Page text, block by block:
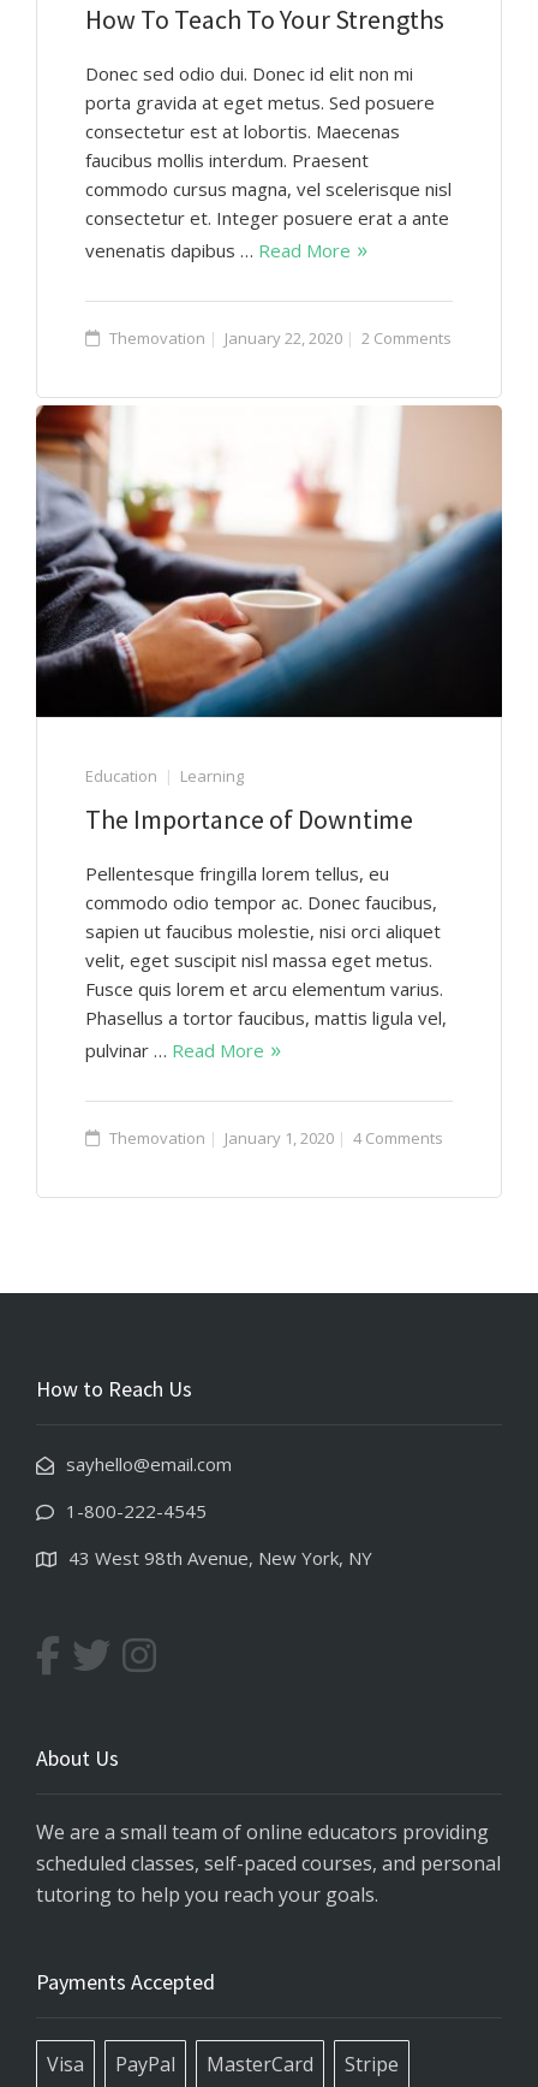
How To Teach To Your Strengths
Donec sed odio dui. Donec id elit non mi
porta gravida at eget metus. Sed posuere
consectetur est at lobortis. Maecenas
faucibus mollis interdum. Praesent
commodo cursus magna, vel scelerisque nisl
consectetur et. Integer posuere erat a ante
venenatis dapibus … Read More
Themovation January 22, 2020 2 Comments
Education Learning
The Importance of Downtime
Pellentesque fringilla lorem tellus, eu
commodo odio tempor ac. Donec faucibus,
sapien ut faucibus molestie, nisi orci aliquet
velit, eget suscipit nisl massa eget metus.
Fusce quis lorem et arcu elementum varius.
Phasellus a tortor faucibus, mattis ligula vel,
pulvinar … Read More
Themovation January 1, 2020 4 Comments
How to Reach Us
sayhello@email.com
1-800-222-4545
43 West 98th Avenue, New York, NY
About Us
We are a small team of online educators providing
scheduled classes, self-paced courses, and personal
tutoring to help you reach your goals.
Payments Accepted
Visa PayPal MasterCard Stripe